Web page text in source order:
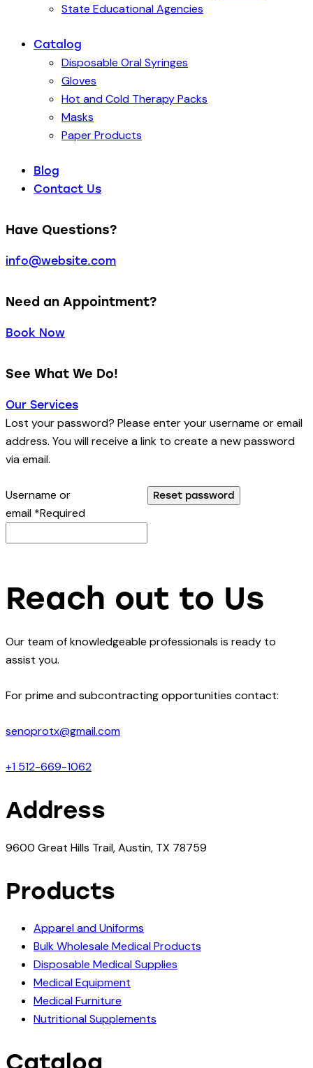
State Educational Agencies
Catalog
Disposable Oral Syringes
Gloves
Hot and Cold Therapy Packs
Masks
Paper Products
Blog
Contact Us
Have Questions?
info@website.com
Need an Appointment?
Book Now
See What We Do!
Our Services
Lost your password? Please enter your username or email
address. You will receive a link to create a new password
via email.
Username or
email *Required
Reset password
Reach out to Us
Our team of knowledgeable professionals is ready to
assist you.
For prime and subcontracting opportunities contact:
senoprotx@gmail.com
+1 512-669-1062
Address
9600 Great Hills Trail, Austin, TX 78759
Products
Apparel and Uniforms
Bulk Wholesale Medical Products
Disposable Medical Supplies
Medical Equipment
Medical Furniture
Nutritional Supplements
Catalog